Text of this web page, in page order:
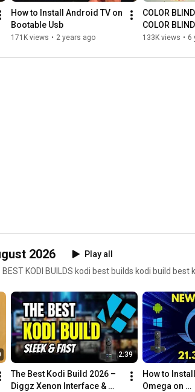
How to Install Android TV on
Bootable Usb
171K views • 2 years ago
COLOR
COLOR
GLASSES
133K views • 6
2026
Play all
KODI BUILDS kodi best builds kodi build best
2:39
The Best Kodi Build 2026 –
Diggz Xenon Interface &
How to
Omega on